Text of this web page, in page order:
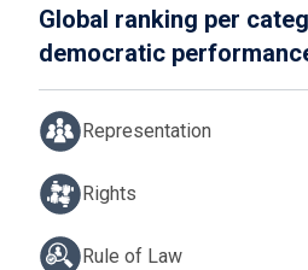
Global ranking per
democratic
Representation
Rights
Rule of Law